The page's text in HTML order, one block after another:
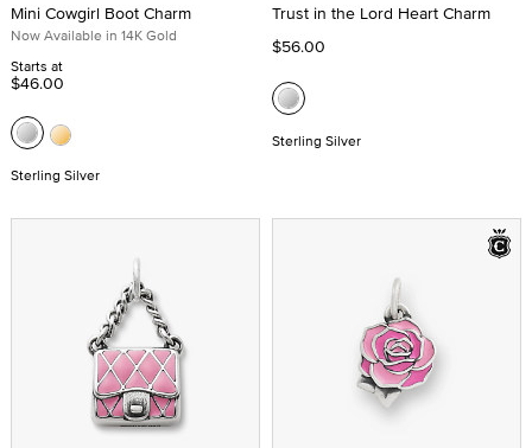
Mini Cowgirl Boot Charm
Now Available in 14K Gold
Starts at
$46.00
Sterling Silver
Trust in the Lord Heart Charm
$56.00
Sterling Silver